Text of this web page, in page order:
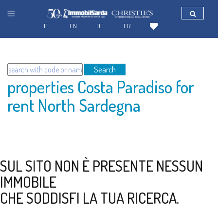
Search
properties Costa Paradiso for
rent North Sardegna
SUL SITO NON È PRESENTE NESSUN
IMMOBILE
CHE SODDISFI LA TUA RICERCA.
FR
DE
EN
IT